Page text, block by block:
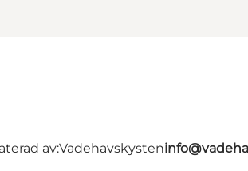
av:Vadehavskysten